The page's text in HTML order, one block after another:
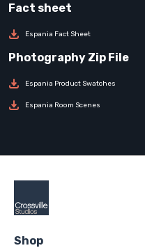
Espania Fact Sheet
Espania Product Swatches
Espania Room Scenes
Shop